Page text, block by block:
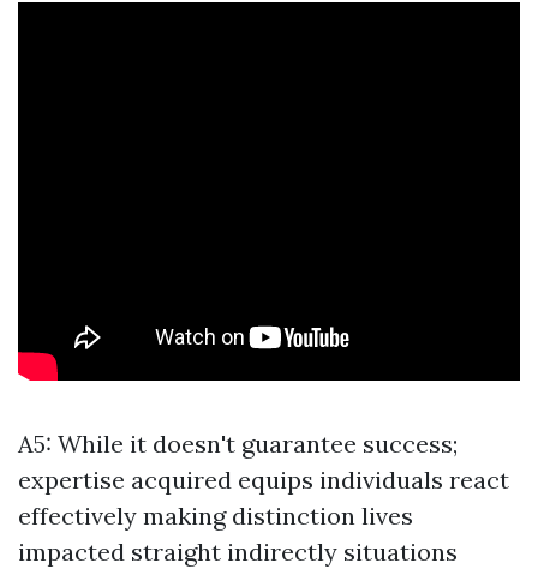
A5: While it doesn't guarantee success;
expertise acquired equips individuals react
effectively making distinction lives
impacted straight indirectly situations